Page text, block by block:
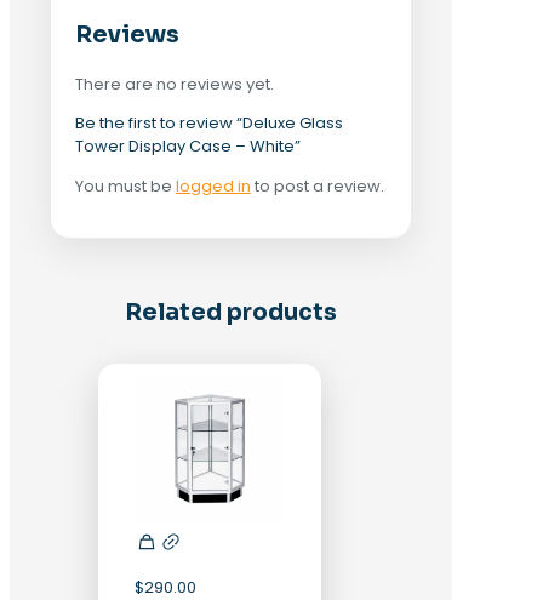
Reviews
There are no reviews yet.
Be the first to review “Deluxe Glass
Tower Display Case – White”
You must be logged in to post a review.
Related products
$290.00